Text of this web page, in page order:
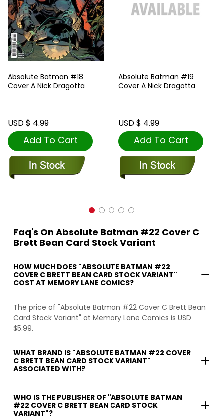
Absolute Batman #18
Cover A Nick Dragotta
USD $ 4.99
Add To Cart
Absolute Batman #19
Cover A Nick Dragotta
USD $ 4.99
Add To Cart
Faq's On Absolute Batman #22 Cover C
Brett Bean Card Stock Variant
HOW MUCH DOES "ABSOLUTE BATMAN #22
COVER C BRETT BEAN CARD STOCK VARIANT"
COST AT MEMORY LANE COMICS?
The price of "Absolute Batman #22 Cover C Brett Bean
Card Stock Variant" at Memory Lane Comics is USD
$5.99.
WHAT BRAND IS "ABSOLUTE BATMAN #22 COVER
C BRETT BEAN CARD STOCK VARIANT"
ASSOCIATED WITH?
WHO IS THE PUBLISHER OF "ABSOLUTE BATMAN
#22 COVER C BRETT BEAN CARD STOCK
VARIANT"?